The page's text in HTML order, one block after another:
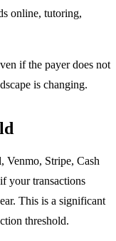
online, tutoring,
if the payer does not
is changing.
Venmo, Stripe, Cash
if your transactions
This is a significant
threshold.